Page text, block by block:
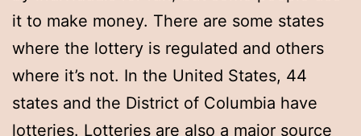
it to make money. There are some states
where the lottery is regulated and others
where it’s not. In the United States, 44
states and the District of Columbia have
lotteries. Lotteries are also a major source